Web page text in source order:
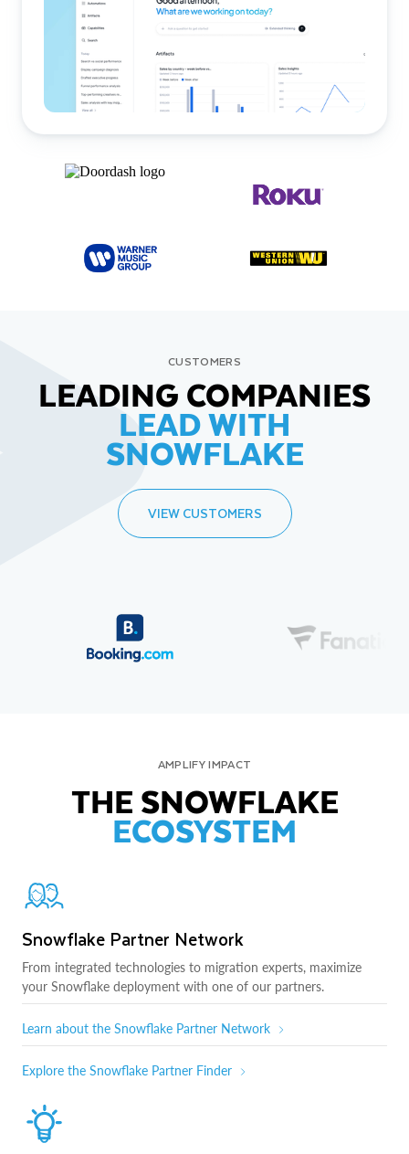
CUSTOMERS
LEADING COMPANIES
LEAD WITH
SNOWFLAKE
VIEW CUSTOMERS
AMPLIFY IMPACT
THE SNOWFLAKE
ECOSYSTEM
Snowflake Partner Network
From integrated technologies to migration experts, maximize
your Snowflake deployment with one of our partners.
Learn about the Snowflake Partner Network
Explore the Snowflake Partner Finder